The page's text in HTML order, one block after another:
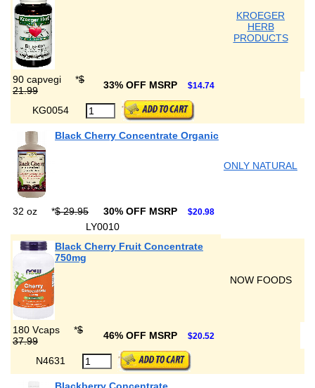
KROEGER
HERB
PRODUCTS
90 capvegi *$
21.99
33% OFF MSRP $14.74
KG0054
Black Cherry Concentrate Organic
ONLY NATURAL
32 oz *$ 29.95 30% OFF MSRP $20.98
LY0010
Black Cherry Fruit Concentrate
750mg
NOW FOODS
180 Vcaps *$
37.99
46% OFF MSRP $20.52
N4631